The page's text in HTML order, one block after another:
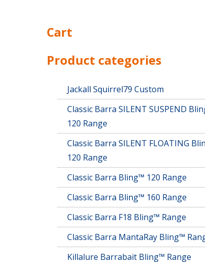
Cart
Product categories
Jackall Squirrel79 Custom
Classic Barra SILENT SUSPEND
120 Range
Classic Barra SILENT FLOATING
120 Range
Classic Barra Bling™ 120 Range
Classic Barra Bling™ 160 Range
Classic Barra F18 Bling™ Range
Classic Barra MantaRay Bling™
Killalure Barrabait Bling™ Range